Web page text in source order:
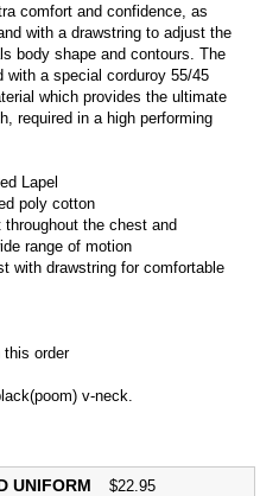
comfort and confidence, as
with a drawstring to adjust the
body shape and contours. The
with a special corduroy 55/45
which provides the ultimate
required in a high performing
Lapel
poly cotton
the chest and
range of motion
with drawstring for comfortable
order
v-neck.
UNIFORM $22.95